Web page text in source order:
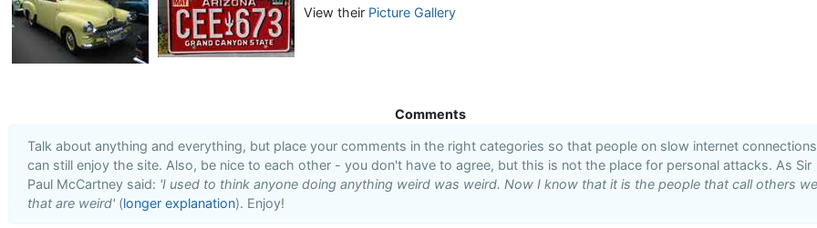
View their Picture Gallery
Comments
Talk about anything and everything, but place your comments in the right categories so that people on slow internet connections
can still enjoy the site. Also, be nice to each other - you don't have to agree, but this is not the place for personal attacks. As Sir
Paul McCartney said: 'I used to think anyone doing anything weird was weird. Now I know that it is the people that call others
that are weird' (longer explanation). Enjoy!